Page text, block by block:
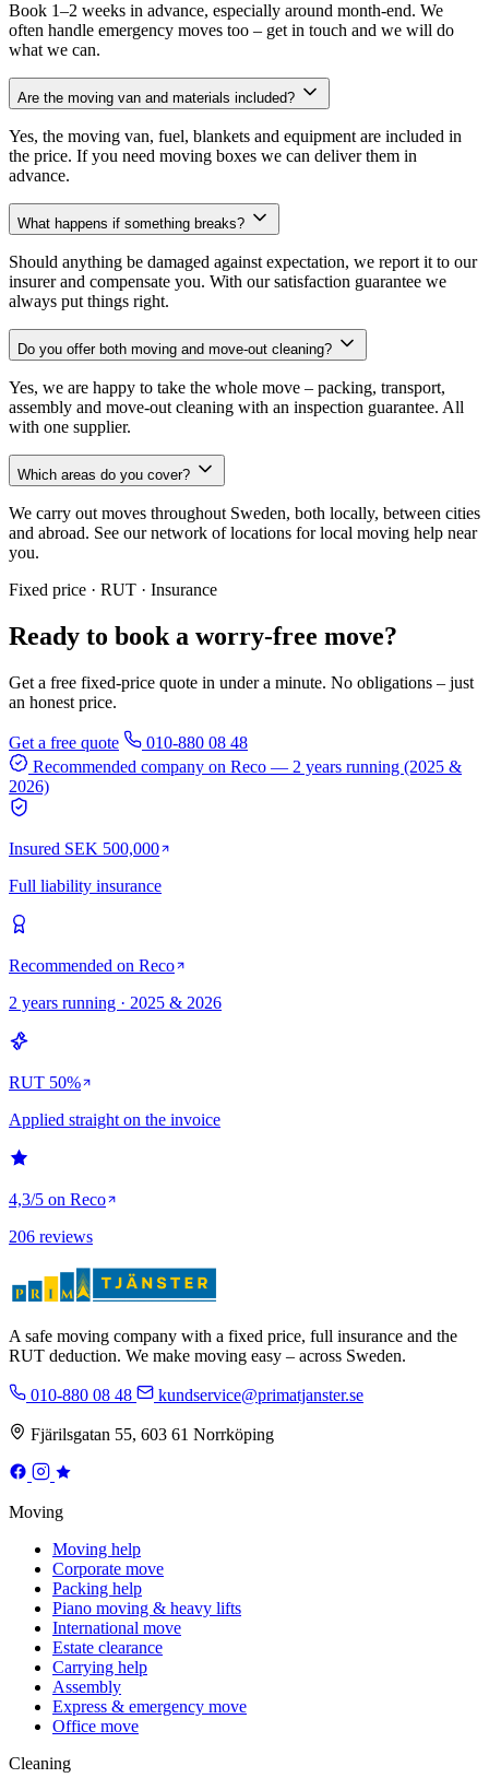
Book 1–2 weeks in advance, especially around month-end. We
often handle emergency moves too – get in touch and we will do
what we can.
Are the moving van and materials included?
Yes, the moving van, fuel, blankets and equipment are included in
the price. If you need moving boxes we can deliver them in
advance.
What happens if something breaks?
Should anything be damaged against expectation, we report it to our
insurer and compensate you. With our satisfaction guarantee we
always put things right.
Do you offer both moving and move-out cleaning?
Yes, we are happy to take the whole move – packing, transport,
assembly and move-out cleaning with an inspection guarantee. All
with one supplier.
Which areas do you cover?
We carry out moves throughout Sweden, both locally, between cities
and abroad. See our network of locations for local moving help near
you.
Fixed price · RUT · Insurance
Ready to book a worry-free move?
Get a free fixed-price quote in under a minute. No obligations – just
an honest price.
Get a free quote
010-880 08 48
Recommended company on Reco — 2 years running (2025 &
2026)
Insured SEK 500,000
Full liability insurance
Recommended on Reco
2 years running · 2025 & 2026
RUT 50%
Applied straight on the invoice
4,3/5 on Reco
206 reviews
A safe moving company with a fixed price, full insurance and the
RUT deduction. We make moving easy – across Sweden.
010-880 08 48 kundservice@primatjanster.se
Fjärilsgatan 55, 603 61 Norrköping
Moving
Moving help
Corporate move
Packing help
Piano moving & heavy lifts
International move
Estate clearance
Carrying help
Assembly
Express & emergency move
Office move
Cleaning